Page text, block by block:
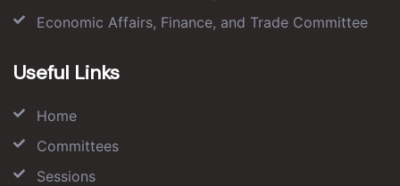
Economic Affairs, Finance, and Trade Committee
Useful Links
Home
Committees
Sessions